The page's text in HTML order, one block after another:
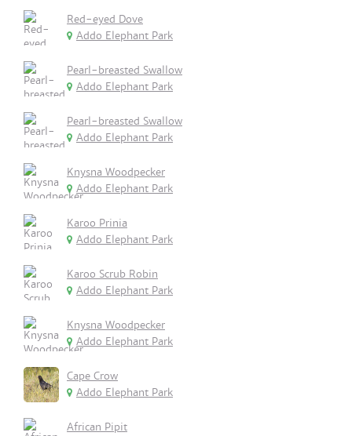
Red-eyed Dove
Addo Elephant Park
Pearl-breasted Swallow
Addo Elephant Park
Pearl-breasted Swallow
Addo Elephant Park
Knysna Woodpecker
Addo Elephant Park
Karoo Prinia
Addo Elephant Park
Karoo Scrub Robin
Addo Elephant Park
Knysna Woodpecker
Addo Elephant Park
Cape Crow
Addo Elephant Park
African Pipit